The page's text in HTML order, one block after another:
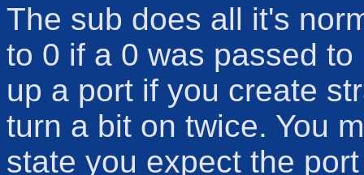
The sub does all it's
to 0 if a 0 was passed
up a port if you create
turn a bit on twice. You
state you expect the